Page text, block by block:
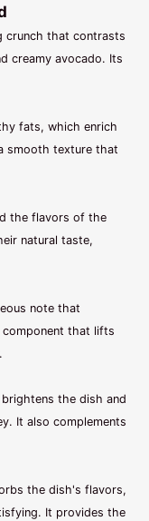
crunch that contrasts
creamy avocado. Its
fats, which enrich
smooth texture that
the flavors of the
natural taste,
note that
that lifts
the dish and
It also complements
the dish's flavors,
It provides the